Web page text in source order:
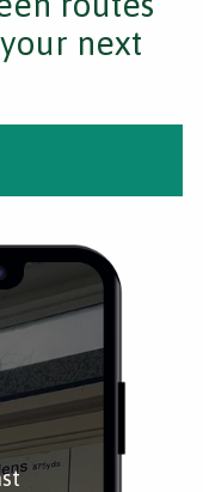
next